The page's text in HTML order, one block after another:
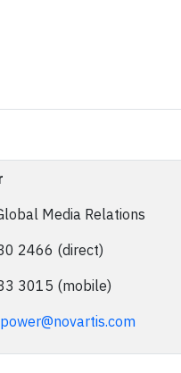
Media Relations
2466 (direct)
3015 (mobile)